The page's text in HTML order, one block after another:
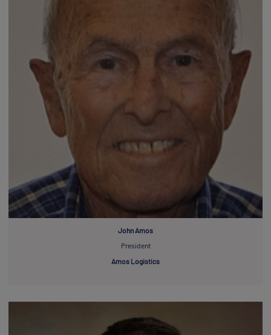
John Amos
President
Amos Logistics